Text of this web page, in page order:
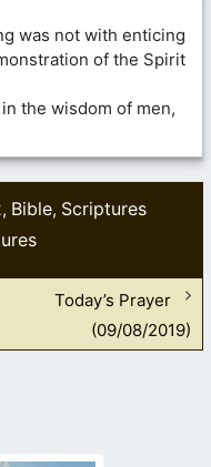
was not with enticing
of the Spirit
the wisdom of men,
, Bible, Scriptures
Today’s Prayer
(09/08/2019)